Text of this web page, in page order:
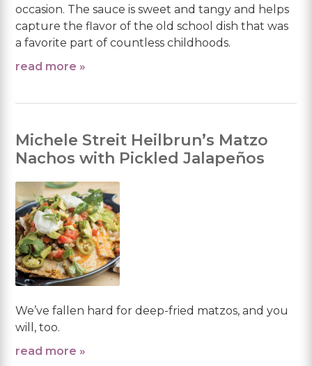
occasion. The sauce is sweet and tangy and helps
capture the flavor of the old school dish that was
a favorite part of countless childhoods.
read more »
Michele Streit Heilbrun’s Matzo
Nachos with Pickled Jalapeños
We’ve fallen hard for deep-fried matzos, and you
will, too.
read more »